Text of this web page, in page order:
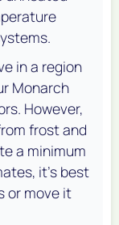
in a region
Monarch
However,
frost and
a minimum
it’s best
or move it